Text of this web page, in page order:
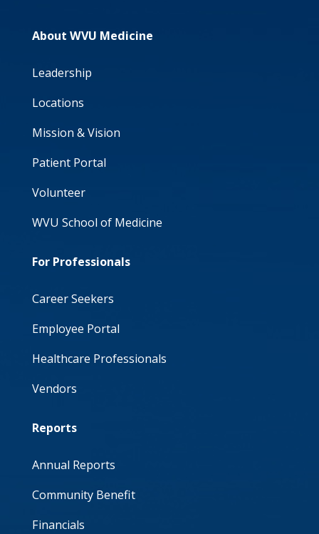
About WVU Medicine
Leadership
Locations
Mission & Vision
Patient Portal
Volunteer
WVU School of Medicine
For Professionals
Career Seekers
Employee Portal
Healthcare Professionals
Vendors
Reports
Annual Reports
Community Benefit
Financials